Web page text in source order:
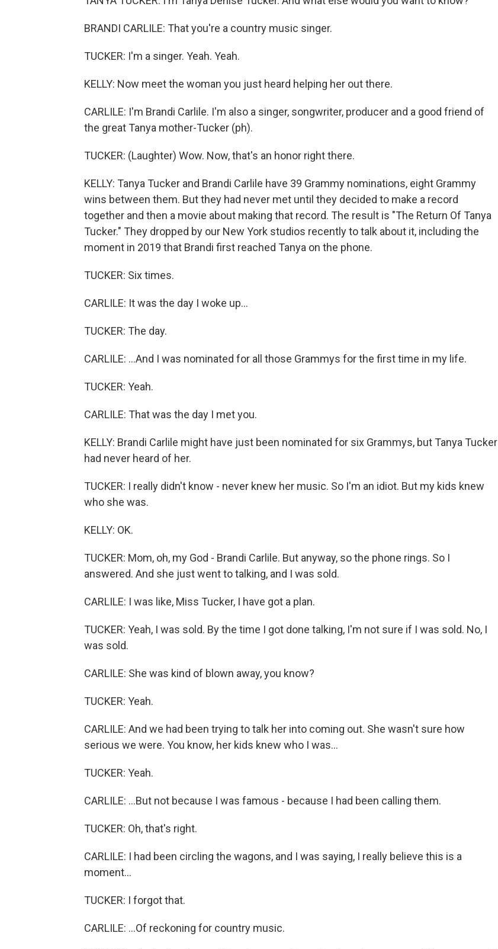
BRANDI CARLILE: That you're a country music singer.
TUCKER: I'm a singer. Yeah. Yeah.
KELLY: Now meet the woman you just heard helping her out there.
CARLILE: I'm Brandi Carlile. I'm also a singer, songwriter, producer and a good friend of
the great Tanya mother-Tucker (ph).
TUCKER: (Laughter) Wow. Now, that's an honor right there.
KELLY: Tanya Tucker and Brandi Carlile have 39 Grammy nominations, eight Grammy
wins between them. But they had never met until they decided to make a record
together and then a movie about making that record. The result is "The Return Of Tanya
Tucker." They dropped by our New York studios recently to talk about it, including the
moment in 2019 that Brandi first reached Tanya on the phone.
TUCKER: Six times.
CARLILE: It was the day I woke up...
TUCKER: The day.
CARLILE: ...And I was nominated for all those Grammys for the first time in my life.
TUCKER: Yeah.
CARLILE: That was the day I met you.
KELLY: Brandi Carlile might have just been nominated for six Grammys, but Tanya Tucker
had never heard of her.
TUCKER: I really didn't know - never knew her music. So I'm an idiot. But my kids knew
who she was.
KELLY: OK.
TUCKER: Mom, oh, my God - Brandi Carlile. But anyway, so the phone rings. So I
answered. And she just went to talking, and I was sold.
CARLILE: I was like, Miss Tucker, I have got a plan.
TUCKER: Yeah, I was sold. By the time I got done talking, I'm not sure if I was sold. No, I
was sold.
CARLILE: She was kind of blown away, you know?
TUCKER: Yeah.
CARLILE: And we had been trying to talk her into coming out. She wasn't sure how
serious we were. You know, her kids knew who I was...
TUCKER: Yeah.
CARLILE: ...But not because I was famous - because I had been calling them.
TUCKER: Oh, that's right.
CARLILE: I had been circling the wagons, and I was saying, I really believe this is a
moment...
TUCKER: I forgot that.
CARLILE: ...Of reckoning for country music.